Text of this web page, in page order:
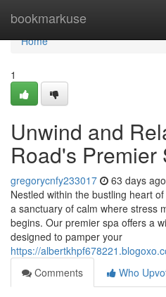
bookmarkuse
Home
Home
1
Unwind and
Road's Premier
gregorycnfy233017 63 days ago
Nestled within the bustling heart
a sanctuary of calm where stress
begins. Our premier spa offers a
designed to pamper your
https://
Comments
Who